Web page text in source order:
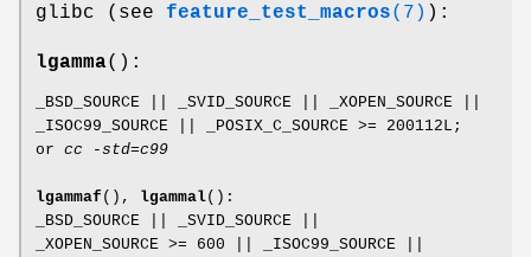
glibc (see feature_test_macros(7) ):
lgamma():
_BSD_SOURCE || _SVID_SOURCE || _XOPEN_SOURCE ||
_ISOC99_SOURCE || _POSIX_C_SOURCE >= 200112L;
or cc -std=c99
lgammaf (), lgammal():
_BSD_SOURCE || _SVID_SOURCE ||
_XOPEN_SOURCE >= 600 || _ISOC99_SOURCE ||